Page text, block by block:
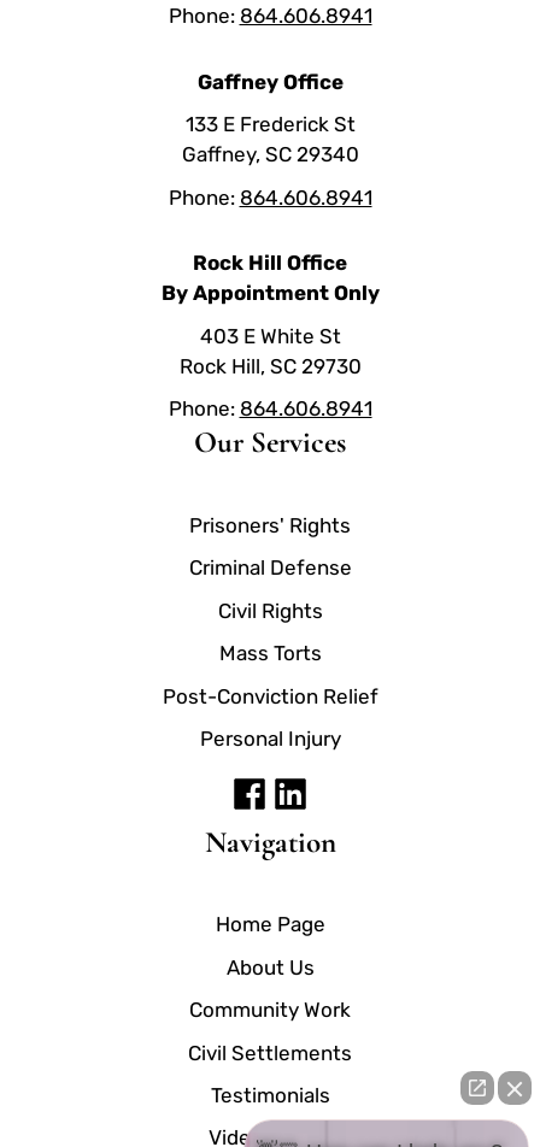
Navigation
Home Page
About Us
Community Work
Civil Settlements
Testimonials
Video Center
Our Services
Prisoners' Rights
Criminal Defense
Civil Rights
Mass Torts
Post-Conviction Relief
Personal Injury
Phone: 864.606.8941
Gaffney Office
133 E Frederick St
Gaffney, SC 29340
Phone: 864.606.8941
Rock Hill Office
By Appointment Only
403 E White St
Rock Hill, SC 29730
Phone: 864.606.8941